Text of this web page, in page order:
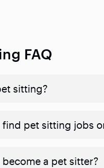
FAQ
sitting?
find pet sitting jobs
a pet sitter?